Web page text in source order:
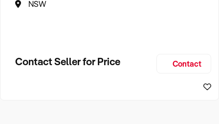
NSW
Contact Seller for Price Contact